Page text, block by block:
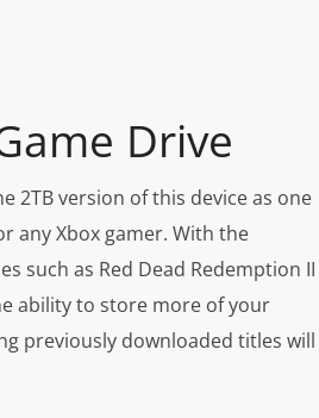
Drive
2TB version of this device as one
any Xbox gamer. With the
such as Red Dead Redemption II
ability to store more of your
previously downloaded titles will